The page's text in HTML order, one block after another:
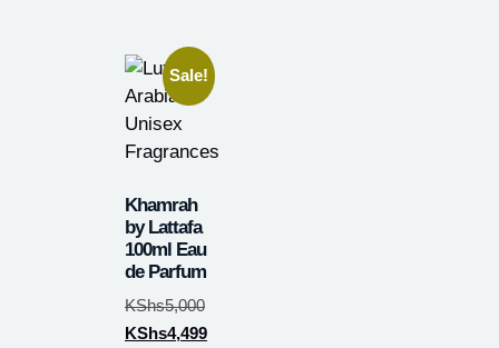
Sale!
Khamrah
by Lattafa
100ml Eau
de Parfum
KShs5,000
KShs4,499